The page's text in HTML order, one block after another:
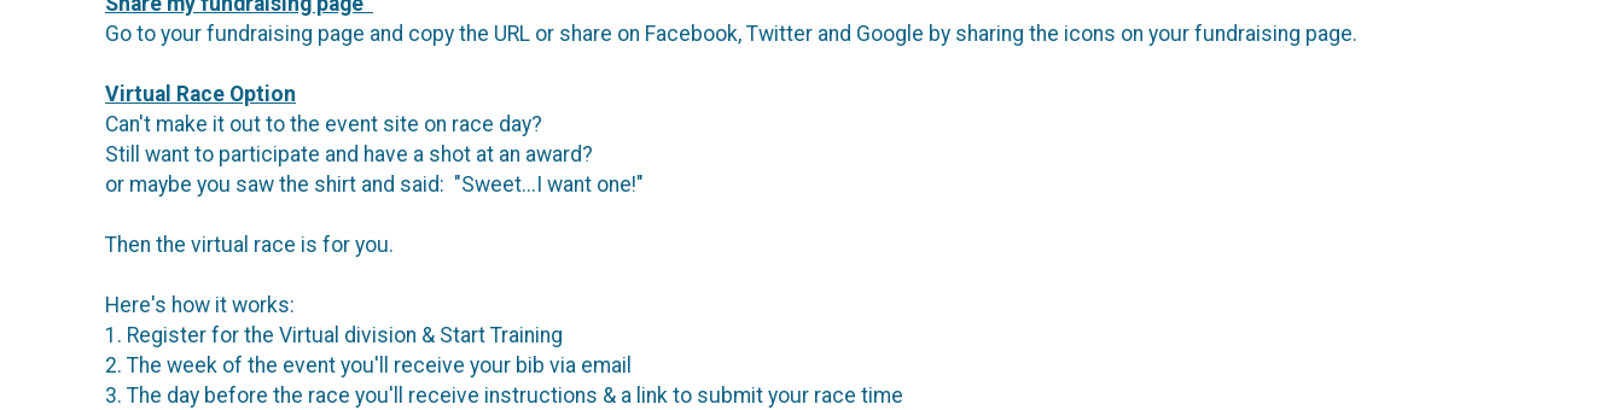
Go to your fundraising page and copy the URL or share on Facebook, Twitter and Google by sharing the icons on your fundraising page.
Virtual Race Option
Can't make it out to the event site on race day?
Still want to participate and have a shot at an award?
or maybe you saw the shirt and said: "Sweet...I want one!"
Then the virtual race is for you.
Here's how it works:
1. Register for the Virtual division & Start Training
2. The week of the event you'll receive your bib via email
3. The day before the race you'll receive instructions & a link to submit your race time